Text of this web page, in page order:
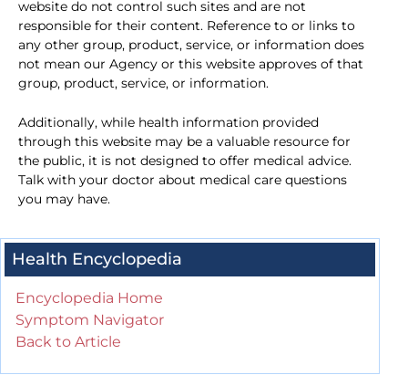
website do not control such sites and are not
responsible for their content. Reference to or links to
any other group, product, service, or information does
not mean our Agency or this website approves of that
group, product, service, or information.
Additionally, while health information provided
through this website may be a valuable resource for
the public, it is not designed to offer medical advice.
Talk with your doctor about medical care questions
you may have.
Health Encyclopedia
Encyclopedia Home
Symptom Navigator
Back to Article